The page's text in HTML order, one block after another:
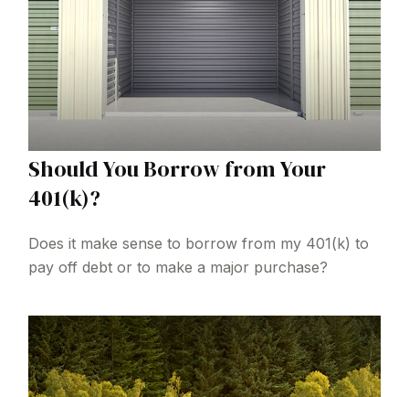
Should You Borrow from Your
401(k)?
Does it make sense to borrow from my 401(k) to
pay off debt or to make a major purchase?